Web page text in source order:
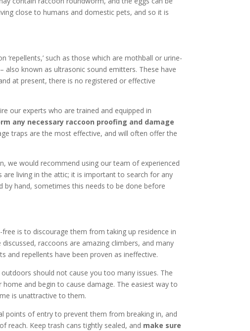
close to humans and domestic pets, and so it is
‘repellents,’ such as those which are mothball or urine-
also known as ultrasonic sound emitters. These have
at present, there is no registered or effective
our experts who are trained and equipped in
any necessary raccoon proofing and damage
traps are the most effective, and will often offer the
we would recommend using our team of experienced
are living in the attic; it is important to search for any
hand, sometimes this needs to be done before
is to discourage them from taking up residence in
raccoons are amazing climbers, and many
and repellents have been proven as ineffective.
should not cause you too many issues. The
and begin to cause damage. The easiest way to
is unattractive to them.
points of entry to prevent them from breaking in, and
reach. Keep trash cans tightly sealed, and make sure